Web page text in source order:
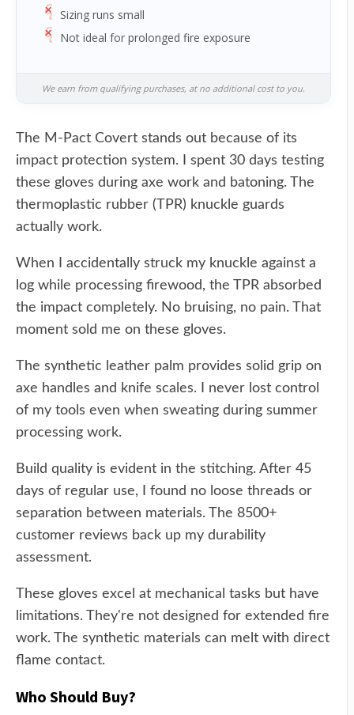
Sizing runs small
Not ideal for prolonged fire exposure
We earn from qualifying purchases, at no additional cost to you.
The M-Pact Covert stands out because of its
impact protection system. I spent 30 days testing
these gloves during axe work and batoning. The
thermoplastic rubber (TPR) knuckle guards
actually work.
When I accidentally struck my knuckle against a
log while processing firewood, the TPR absorbed
the impact completely. No bruising, no pain. That
moment sold me on these gloves.
The synthetic leather palm provides solid grip on
axe handles and knife scales. I never lost control
of my tools even when sweating during summer
processing work.
Build quality is evident in the stitching. After 45
days of regular use, I found no loose threads or
separation between materials. The 8500+
customer reviews back up my durability
assessment.
These gloves excel at mechanical tasks but have
limitations. They're not designed for extended fire
work. The synthetic materials can melt with direct
flame contact.
Who Should Buy?